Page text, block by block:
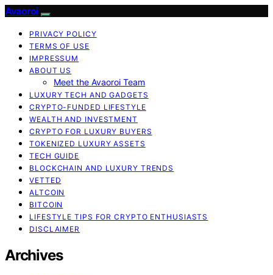
Avaoroi
PRIVACY POLICY
TERMS OF USE
IMPRESSUM
ABOUT US
Meet the Avaoroi Team
LUXURY TECH AND GADGETS
CRYPTO-FUNDED LIFESTYLE
WEALTH AND INVESTMENT
CRYPTO FOR LUXURY BUYERS
TOKENIZED LUXURY ASSETS
TECH GUIDE
BLOCKCHAIN AND LUXURY TRENDS
VETTED
ALTCOIN
BITCOIN
LIFESTYLE TIPS FOR CRYPTO ENTHUSIASTS
DISCLAIMER
Archives